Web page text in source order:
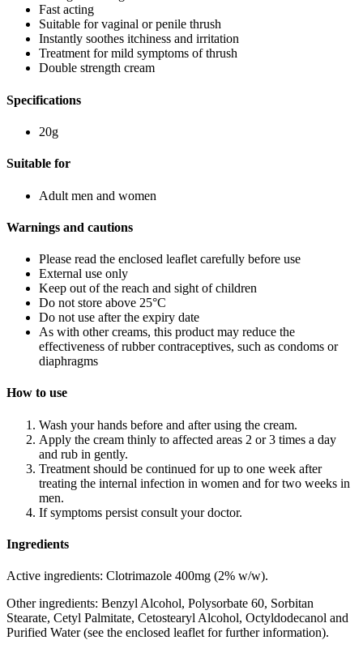
Fast acting
Suitable for vaginal or penile thrush
Instantly soothes itchiness and irritation
Treatment for mild symptoms of thrush
Double strength cream
Specifications
20g
Suitable for
Adult men and women
Warnings and cautions
Please read the enclosed leaflet carefully before use
External use only
Keep out of the reach and sight of children
Do not store above 25°C
Do not use after the expiry date
As with other creams, this product may reduce the
effectiveness of rubber contraceptives, such as condoms or
diaphragms
How to use
Wash your hands before and after using the cream.
Apply the cream thinly to affected areas 2 or 3 times a day
and rub in gently.
Treatment should be continued for up to one week after
treating the internal infection in women and for two weeks in
men.
If symptoms persist consult your doctor.
Ingredients
Active ingredients: Clotrimazole 400mg (2% w/w).
Other ingredients: Benzyl Alcohol, Polysorbate 60, Sorbitan
Stearate, Cetyl Palmitate, Cetostearyl Alcohol, Octyldodecanol and
Purified Water (see the enclosed leaflet for further information).